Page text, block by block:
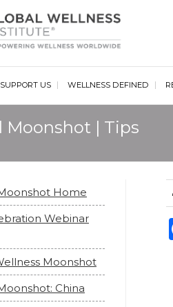
SUPPORT US WELLNESS DEFINED
Moonshot | Tips
Home
Webinar
Moonshot
China